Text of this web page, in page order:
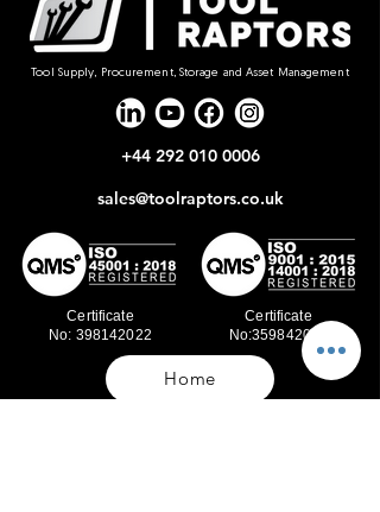
Tool Supply, Procurement, Storage and Asset Management
+44 292 010 0006
sales@toolraptors.co.uk
Certificate
No: 398142022
Certificate
No:359842021
Home